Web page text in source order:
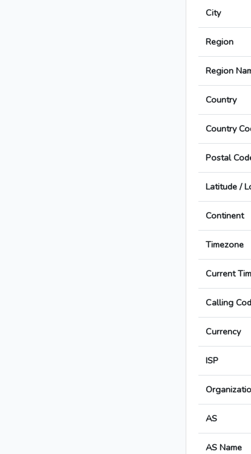
City
Region
Region
Country
Country
Postal
Latitude /
Continent
Timezone
Current
Calling
Currency
ISP
AS
AS Name